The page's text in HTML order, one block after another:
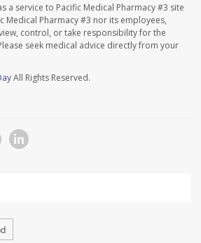
a service to Pacific Medical Pharmacy #3 site
Medical Pharmacy #3 nor its employees,
control, or take responsibility for the
seek medical advice directly from your
All Rights Reserved.